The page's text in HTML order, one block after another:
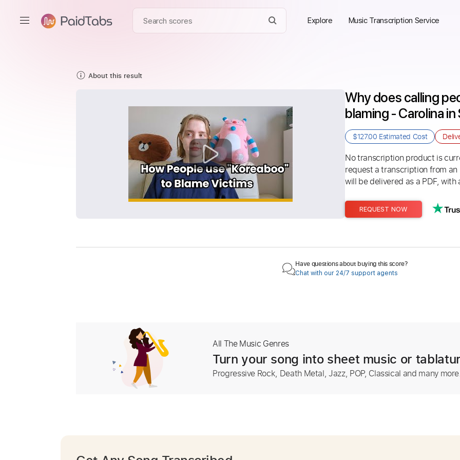
Explore Music Transcription Service
About this result
Why does calling
blaming - Carolina in
$127.00 Estimated Cost
No transcription product is
request a transcription from
will be delivered as a PDF,
REQUEST NOW
Have questions about buying this score?
Chat with our 24/7 support agents
All The Music Genres
Turn your song into sheet music or
Progressive Rock, Death Metal, Jazz, POP, Classical and many